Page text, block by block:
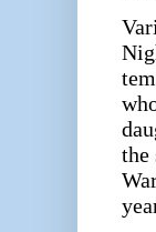
the